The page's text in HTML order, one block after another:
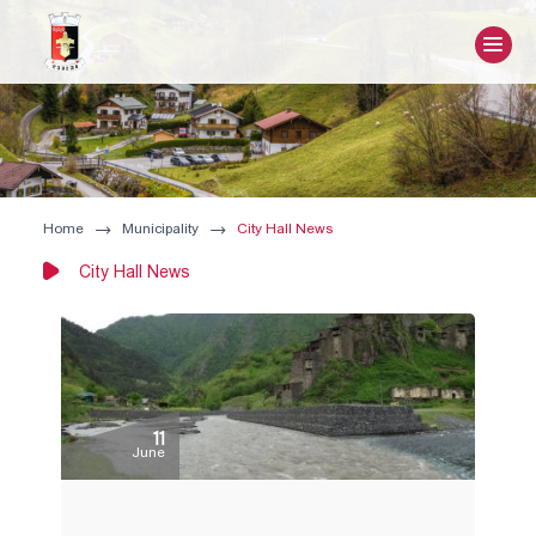
Home Municipality City Hall News
City Hall News
11
June